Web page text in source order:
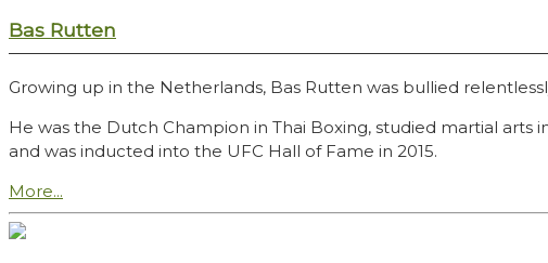
Bas Rutten
Growing up in the Netherlands, Bas Rutten was bullied
He was the Dutch Champion in Thai Boxing, studied martial
and was inducted into the UFC Hall of Fame in 2015.
More...